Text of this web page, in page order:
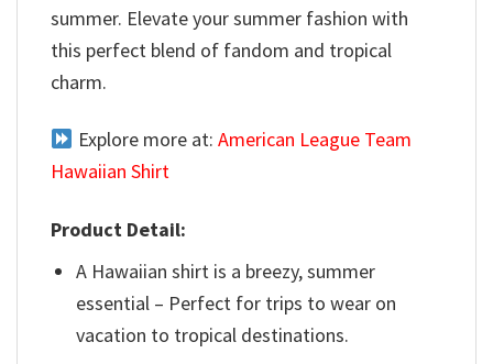
summer. Elevate your summer fashion with
this perfect blend of fandom and tropical
charm.
Explore more at: American League Team
Hawaiian Shirt
Product Detail:
A Hawaiian shirt is a breezy, summer
essential – Perfect for trips to wear on
vacation to tropical destinations.